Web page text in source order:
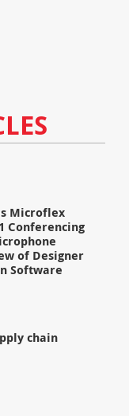
Microflex
Conferencing
of Designer
Software
chain